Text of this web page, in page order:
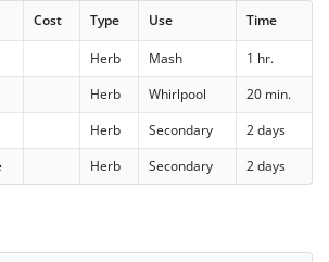
Cost Type Use Time
Herb Mash
1 hr.
Herb Whirlpool
20 min.
Herb Secondary
2 days
Herb Secondary 2 days